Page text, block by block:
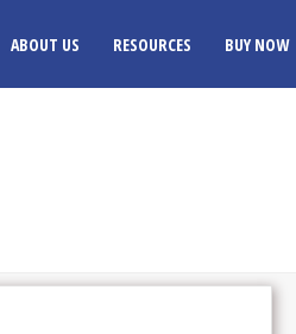
ABOUT US RESOURCES BUY NOW